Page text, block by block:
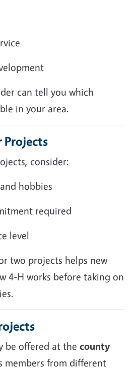
can tell you which
in your area.
Projects
consider:
hobbies
required
level
two projects helps new
4-H works before taking on
be offered at the county
members from different